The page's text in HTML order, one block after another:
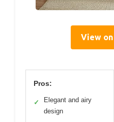
View
Pros:
✓
Elegant and airy
design